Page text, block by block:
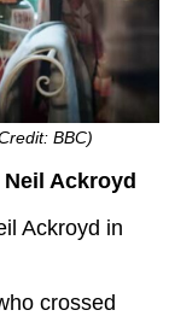
BBC)
Neil Ackroyd
Ackroyd in
crossed